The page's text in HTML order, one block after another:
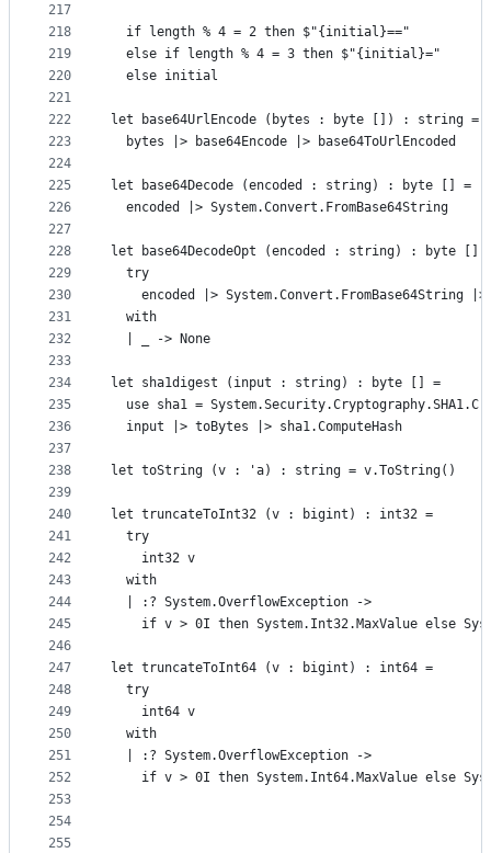
217
218
219
220
221
222
223
224
225
226
227
228
229
230
231
232
233
234
235
236
237
238
239
240
241
242
243
244
245
246
247
248
249
250
251
252
253
254
255
  if length % 4 = 2 then $"{initial}=="
  else if length % 4 = 3 then $"{initial}="
  else initial
let base64UrlEncode (bytes : byte []) : string =
  bytes |> base64Encode |> base64ToUrlEncoded
let base64Decode (encoded : string) : byte [] =
  encoded |> System.Convert.FromBase64String
let base64DecodeOpt (encoded : string) : byte []
  try
encoded |> System.Convert.FromBase64String |>
  with
  | _ -> None
let sha1digest (input : string) : byte [] =
use sha1 =
  input |> toBytes |> sha1.ComputeHash
let toString (v : 'a) : string = v.ToString()
let truncateToInt32 (v : bigint) : int32 =
  try
    int32 v
  with
  | :? System.OverflowException ->
if v > 0I then System.Int32.MaxValue else
let truncateToInt64 (v : bigint) : int64 =
  try
    int64 v
  with
  | :? System.OverflowException ->
if v > 0I then System.Int64.MaxValue else